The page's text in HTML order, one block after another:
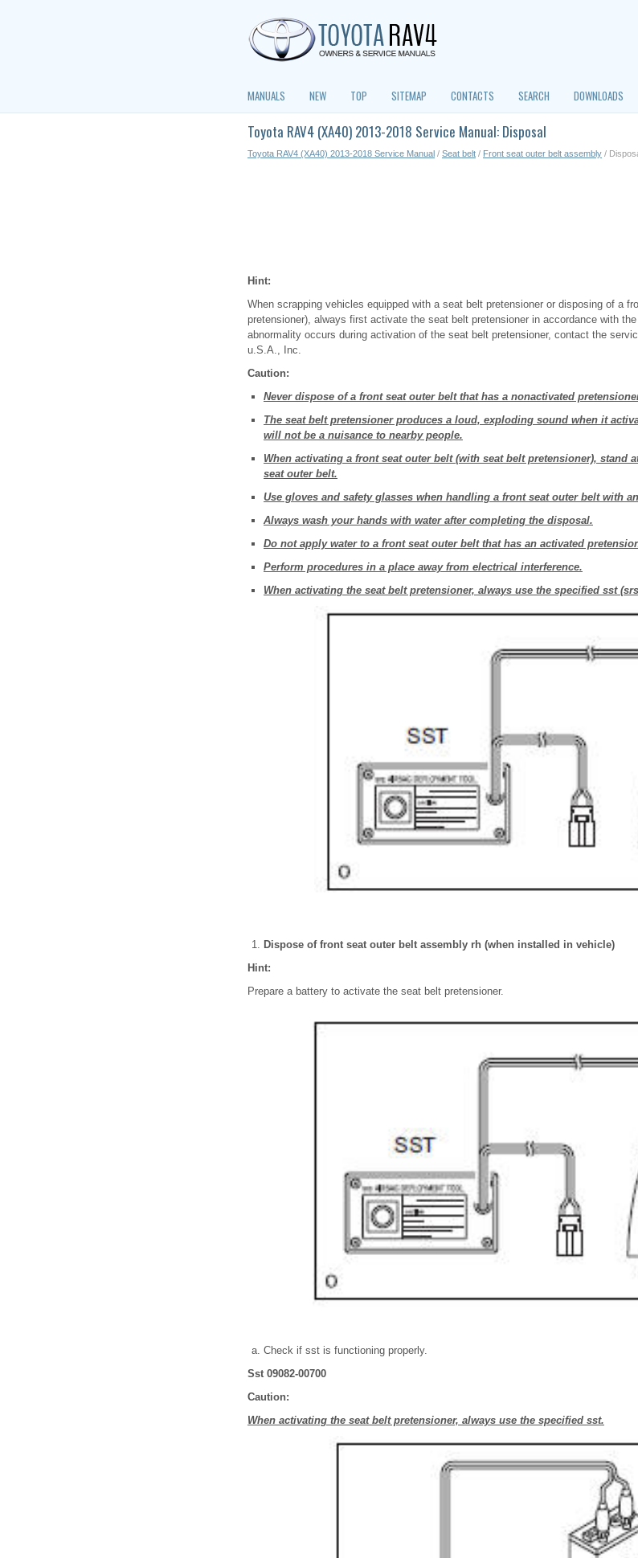
MANUALS NEW TOP SITEMAP CONTACTS SEARCH DOWNLOADS
Toyota RAV4 (XA40) 2013-2018 Service Manual: Disposal
Toyota RAV4 (XA40) 2013-2018 Service Manual / Seat belt / Front seat outer belt assembly /
Hint:
When scrapping vehicles equipped with a seat belt pretensioner or disposing of a
pretensioner), always first activate the seat belt pretensioner in accordance with
abnormality occurs during activation of the seat belt pretensioner, contact the
u.S.A., Inc.
Caution:
Never dispose of a front seat outer belt that has a nonactivated
The seat belt pretensioner produces a loud, exploding sound when it
will not be a nuisance to nearby people.
When activating a front seat outer belt (with seat belt pretensioner), stand
seat outer belt.
Use gloves and safety glasses when handling a front seat outer belt with
Always wash your hands with water after completing the disposal.
Do not apply water to a front seat outer belt that has an activated
Perform procedures in a place away from electrical interference.
When activating the seat belt pretensioner, always use the specified sst
Dispose of front seat outer belt assembly rh (when installed in vehicle)
Hint:
Prepare a battery to activate the seat belt pretensioner.
Check if sst is functioning properly.
Sst 09082-00700
Caution:
When activating the seat belt pretensioner, always use the specified sst.